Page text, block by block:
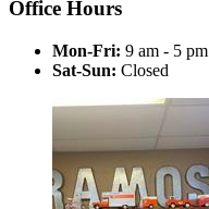
Office Hours
Mon-Fri: 9 am - 5 pm
Sat-Sun: Closed